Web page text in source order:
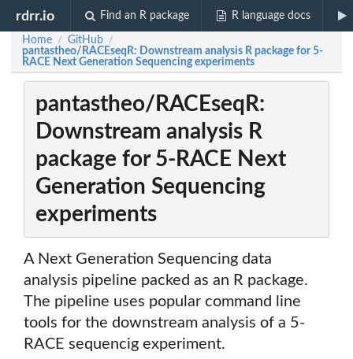
rdrr.io Find an R package R language docs
Home / GitHub /
pantastheo/RACEseqR: Downstream analysis R package for 5-
RACE Next Generation Sequencing experiments
pantastheo/RACEseqR:
Downstream analysis R
package for 5-RACE Next
Generation Sequencing
experiments
A Next Generation Sequencing data
analysis pipeline packed as an R package.
The pipeline uses popular command line
tools for the downstream analysis of a 5-
RACE sequencig experiment.